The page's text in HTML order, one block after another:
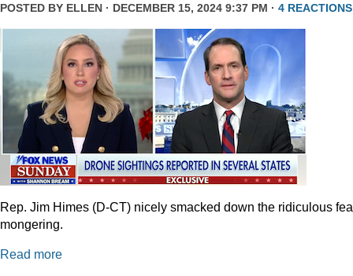
POSTED BY ELLEN · DECEMBER 15, 2024 9:37 PM · 4 REACTIONS
Rep. Jim Himes (D-CT) nicely smacked down the ridiculous
mongering.
Read more